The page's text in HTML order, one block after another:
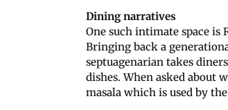
Dining narratives
One such intimate space is
Bringing back a
septuagenarian takes
dishes. When asked about
masala which is used by